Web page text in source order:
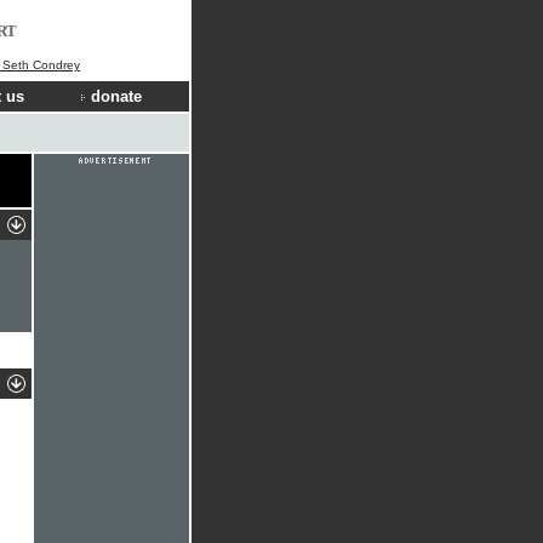
Condrey
us donate